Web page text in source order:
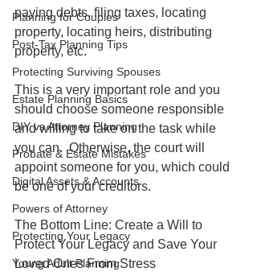
Planning for Couples
Post-Tax Planning Tips
Protecting Surviving Spouses
Estate Planning Basics
DIY vs Attorney Planning
Probate & Estate Mistakes
Digital Assets & Accounts
Powers of Attorney
Protecting Your Legacy
Young Adult Planning
paying debts, filing taxes, locating
property, locating heirs, distributing
property, etc.
This is a very important role and you
should choose someone responsible
and willing to take on the task while
you can.  Otherwise, the court will
appoint someone for you, which could
be one of your creditors.
The Bottom Line: Create a Will to
Protect Your Legacy and Save Your
Loved Ones From Stress